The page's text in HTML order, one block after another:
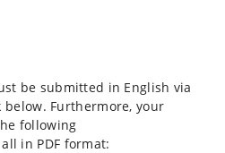
be submitted in English via
below. Furthermore, your
following
in PDF format: